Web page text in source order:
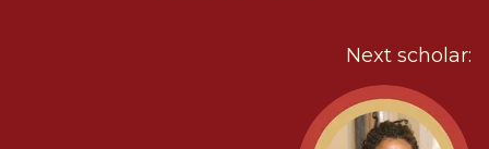
Next scholar: